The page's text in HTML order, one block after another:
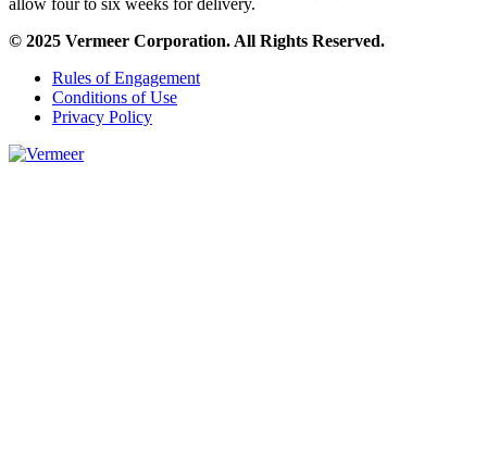
allow four to six weeks for delivery.
© 2025 Vermeer Corporation. All Rights Reserved.
Rules of Engagement
Conditions of Use
Privacy Policy